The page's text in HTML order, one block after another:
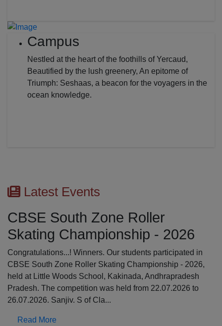
Campus
Nestled at the heart of the foothills of Yercaud,
Beautified by the lush greenery, An epitome of
Triumph: Seshaas, a beacon for the voyagers in the
ocean knowledge.
Latest Events
CBSE South Zone Roller
Skating Championship - 2026
Congratulations...! Winners. Our students participated in
CBSE South Zone Roller Skating Championship - 2026,
held at Little Woods School, Kakinada, Andhrapradesh
Pradesh. The competition was held from 22.07.2026 to
26.07.2026. Sanjiv. S of Cla...
Read More